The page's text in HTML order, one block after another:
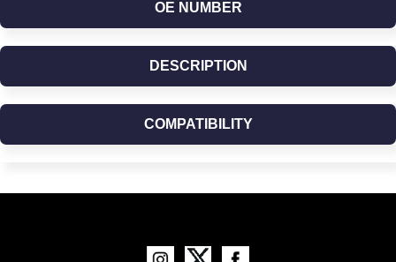
OE NUMBER
DESCRIPTION
COMPATIBILITY